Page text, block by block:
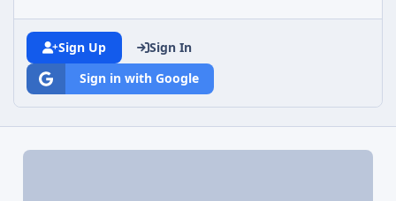
Sign Up
Sign In
Sign in with Google